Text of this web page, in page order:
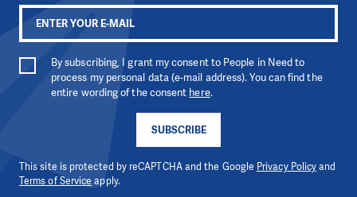
SUBSCRIBE
By subscribing, I grant my consent to People in Need to
process my personal data (e-mail address). You can find the
entire wording of the consent here.
This site is protected by reCAPTCHA and the Google Privacy Policyand
Terms of Service apply.